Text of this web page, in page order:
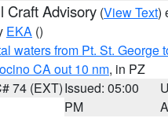
Craft Advisory (View Text)
EKA ()
waters from Pt. St. George
CA out 10 nm, in PZ
74 (EXT)Issued: 05:00
PM